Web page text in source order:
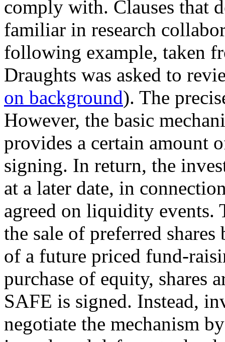
comply with. Clauses that
familiar in research
following example, taken
Draughts was asked to
on background). The
However, the basic
provides a certain amount
signing. In return, the
at a later date, in
agreed on liquidity events.
the sale of preferred
of a future priced fund-
purchase of equity, shares
SAFE is signed. Instead,
negotiate the mechanism